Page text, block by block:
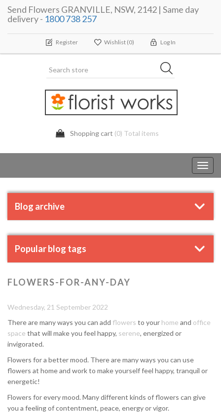
Send Flowers GRANVILLE, NSW, 2142 | Same day
delivery - 1800 738 257
Register Wishlist (0) Log In
Shopping cart (0) Total items
Blog archive
Popular blog tags
FLOWERS-FOR-ANY-DAY
Wednesday, 21 September 2022
There are many ways you can add flowers to your home and office
space that will make you feel happy, serene, energized or
invigorated.
Flowers for a better mood. There are many ways you can use
flowers at home and work to make yourself feel happy, tranquil or
energetic!
Flowers for every mood. Many different kinds of flowers can give
you a feeling of contentment, peace, energy or vigor.